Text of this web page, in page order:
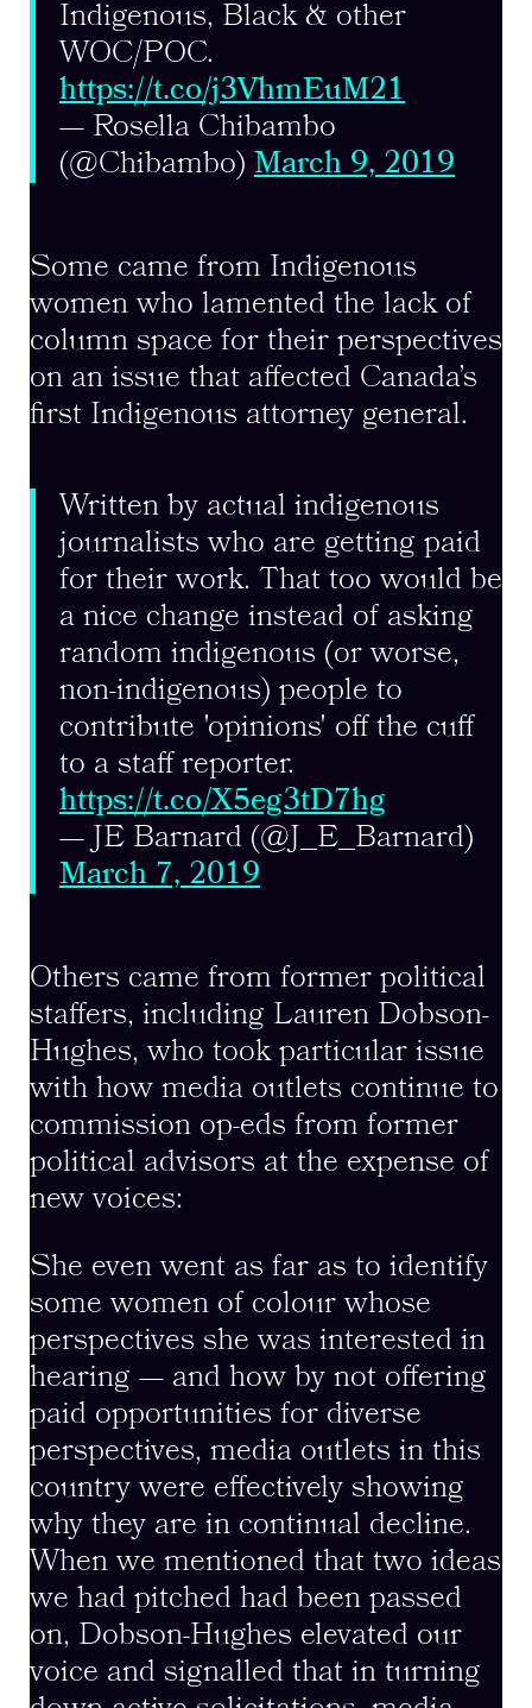
Indigenous, Black & other
WOC/POC.
https://t.co/j3VhmEuM21
— Rosella Chibambo
(@Chibambo) March 9, 2019
Some came from Indigenous
women who lamented the lack of
column space for their perspectives
on an issue that affected Canada’s
first Indigenous attorney general.
Written by actual indigenous
journalists who are getting paid
for their work. That too would be
a nice change instead of asking
random indigenous (or worse,
non-indigenous) people to
contribute 'opinions' off the cuff
to a staff reporter.
https://t.co/X5eg3tD7hg
— JE Barnard (@J_E_Barnard)
March 7, 2019
Others came from former political
staffers, including Lauren Dobson-
Hughes, who took particular issue
with how media outlets continue to
commission op-eds from former
political advisors at the expense of
new voices:
She even went as far as to identify
some women of colour whose
perspectives she was interested in
hearing — and how by not offering
paid opportunities for diverse
perspectives, media outlets in this
country were effectively showing
why they are in continual decline.
When we mentioned that two ideas
we had pitched had been passed
on, Dobson-Hughes elevated our
voice and signalled that in turning